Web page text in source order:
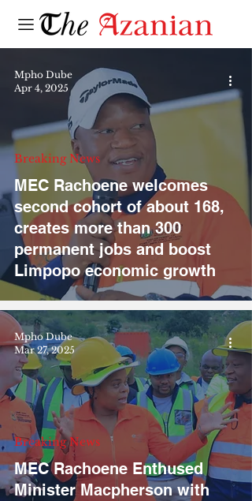
MEC Rachoene welcomes
second cohort of about 168,
creates more than 300
permanent jobs and boost
Limpopo economic growth
Breaking News
Mpho Dube
Apr 4, 2025
MEC Rachoene Enthused
Minister Macpherson with
Breaking News
Mpho Dube
Mar 27, 2025